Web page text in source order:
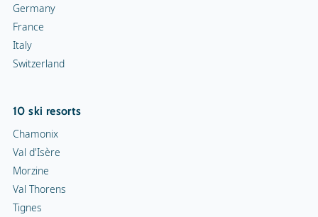
Germany
France
Italy
Switzerland
10 ski resorts
Chamonix
Val d'Isère
Morzine
Val Thorens
Tignes